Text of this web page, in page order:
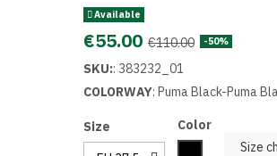
Available
€55.00 €110.00 -50%
SKU:: 383232_01
COLORWAY: Puma Black-Puma
Size
Color
Size